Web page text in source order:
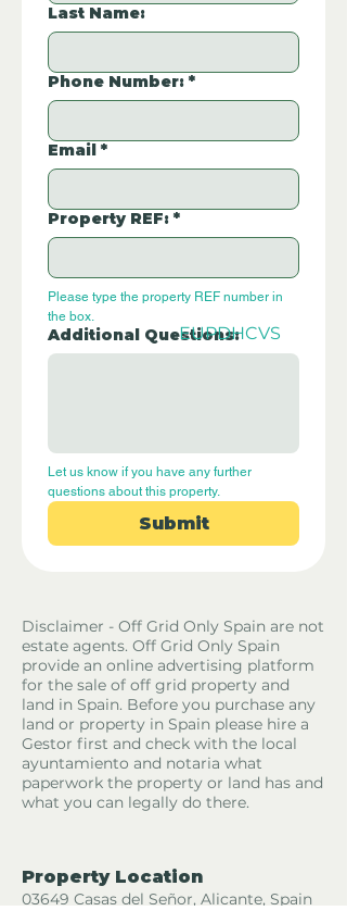
Last Name:
Phone Number: *
Email *
Property REF: *
Please type the property REF number in
the box.
Additional Questions:
Let us know if you have any further
questions about this property.
Submit
EUPDHCVS
Disclaimer - Off Grid Only Spain are not
estate agents. Off Grid Only Spain
provide an online advertising platform
for the sale of off grid property and
land in Spain. Before you purchase any
land or property in Spain please hire a
Gestor first and check with the local
ayuntamiento and notaria what
paperwork the property or land has and
what you can legally do there.
Property Location
03649 Casas del Señor, Alicante, Spain